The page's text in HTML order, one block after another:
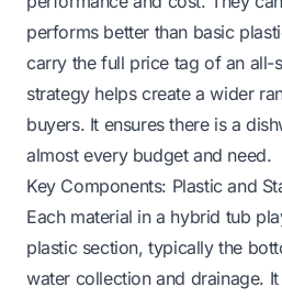
performs better than basic
carry the full price tag of an all-
strategy helps create a wider
buyers. It ensures there is a
almost every budget and need.
Key Components: Plastic and
Each material in a hybrid tub
plastic section, typically the
water collection and drainage.